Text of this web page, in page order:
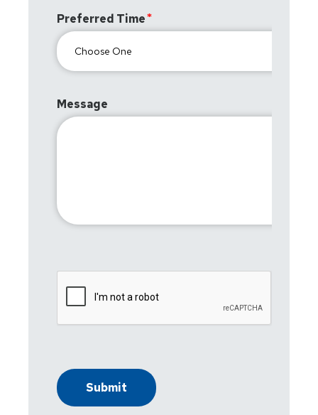
Preferred Time
Message